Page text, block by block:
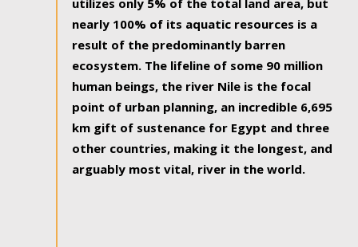
utilizes only 5% of the total land area, but
nearly 100% of its aquatic resources is a
result of the predominantly barren
ecosystem. The lifeline of some 90 million
human beings, the river Nile is the focal
point of urban planning, an incredible 6,695
km gift of sustenance for Egypt and three
other countries, making it the longest, and
arguably most vital, river in the world.